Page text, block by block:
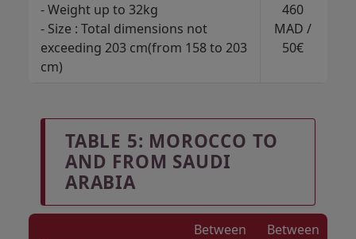
- Weight up to 32kg
- Size : Total dimensions not
exceeding 203 cm(from 158 to 203
cm)
460
MAD /
50€
TABLE 5: MOROCCO TO
AND FROM SAUDI
ARABIA
Between
Between